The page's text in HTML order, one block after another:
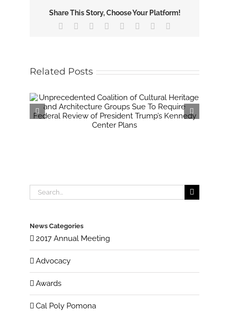
Share This Story, Choose Your Platform!
Facebook Reddit LinkedIn
TumblrPinterest
Related Posts
Search
for:
News Categories
2017 Annual Meeting
Advocacy
Awards
Cal Poly Pomona